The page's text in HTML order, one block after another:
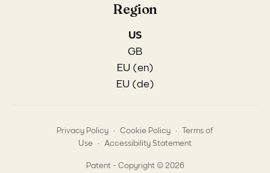
Region
US
GB
EU (en)
EU (de)
Privacy Policy . Cookie Policy .
Terms of
Use
. Accessibility Statement
Patent - Copyright © 2026